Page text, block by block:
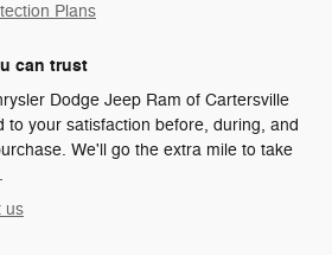
Plans
can trust
Dodge Jeep Ram of Cartersville
to your satisfaction before, during, and
We'll go the extra mile to take
us